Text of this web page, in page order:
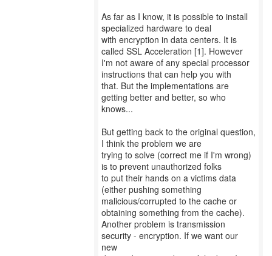
As far as I know, it is possible to install
specialized hardware to deal
with encryption in data centers. It is
called SSL Acceleration [1]. However
I'm not aware of any special processor
instructions that can help you with
that. But the implementations are
getting better and better, so who
knows...
But getting back to the original question,
I think the problem we are
trying to solve (correct me if I'm wrong)
is to prevent unauthorized folks
to put their hands on a victims data
(either pushing something
malicious/corrupted to the cache or
obtaining something from the cache).
Another problem is transmission
security - encryption. If we want our
new